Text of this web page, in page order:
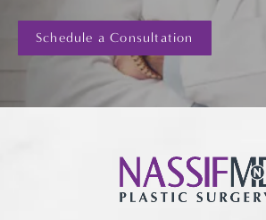
Schedule a Consultation